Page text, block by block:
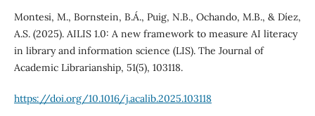
Montesi, M., Bornstein, B.Á., Puig, N.B., Ochando, M.B., & Díez,
A.S. (2025). AILIS 1.0: A new framework to measure AI literacy
in library and information science (LIS). The Journal of
Academic Librarianship, 51(5), 103118.
https://doi.org/10.1016/j.acalib.2025.103118